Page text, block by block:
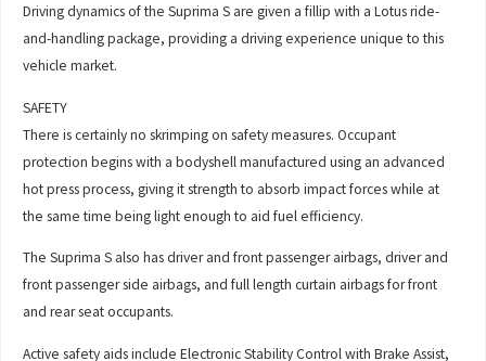
Driving dynamics of the Suprima S are given a fillip with a Lotus ride-
and-handling package, providing a driving experience unique to this
vehicle market.
SAFETY
There is certainly no skrimping on safety measures. Occupant
protection begins with a bodyshell manufactured using an advanced
hot press process, giving it strength to absorb impact forces while at
the same time being light enough to aid fuel efficiency.
The Suprima S also has driver and front passenger airbags, driver and
front passenger side airbags, and full length curtain airbags for front
and rear seat occupants.
Active safety aids include Electronic Stability Control with Brake Assist,